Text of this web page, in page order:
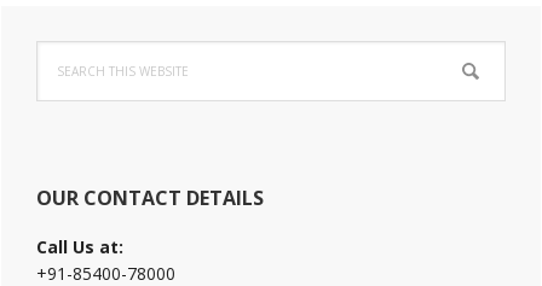
Primary
Sidebar
this
website
OUR CONTACT DETAILS
Call Us at:
+91-85400-78000